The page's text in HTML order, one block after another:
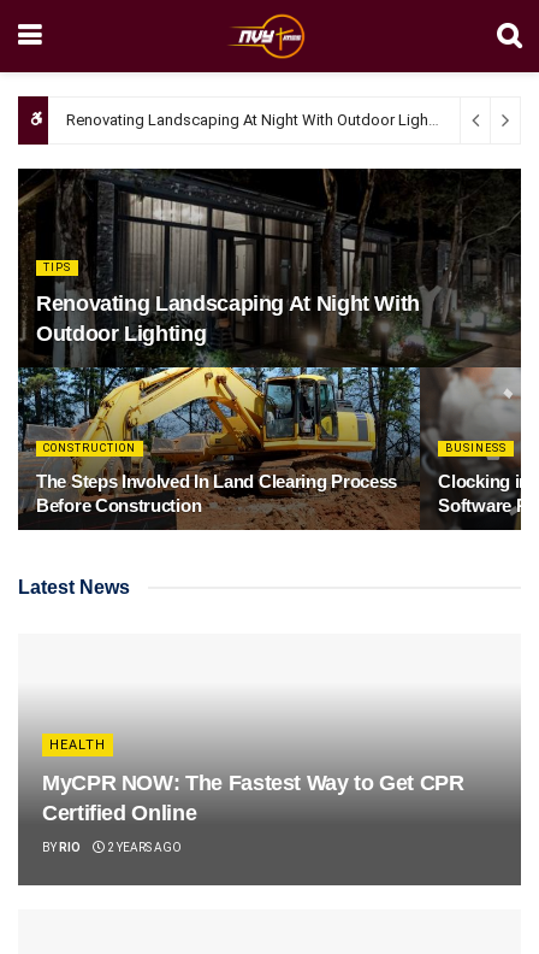
Renovating Landscaping At Night With Outdoor Lighting April 4,
TIPS
Renovating Landscaping At Night With
Outdoor Lighting
CONSTRUCTION
The Steps Involved In Land Clearing Process
Before Construction
BUSINESS
Clocking in
Software
Latest News
HEALTH
MyCPR NOW: The Fastest Way to Get CPR
Certified Online
BY RIO 2 YEARS AGO